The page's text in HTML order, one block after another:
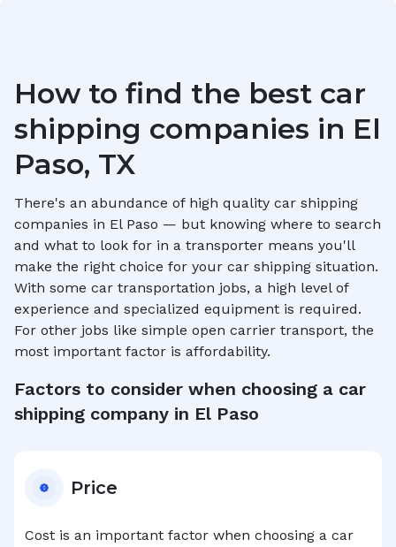
How to find the best car
shipping companies in El
Paso, TX
There's an abundance of high quality car shipping
companies in El Paso — but knowing where to search
and what to look for in a transporter means you'll
make the right choice for your car shipping situation.
With some car transportation jobs, a high level of
experience and specialized equipment is required.
For other jobs like simple open carrier transport, the
most important factor is affordability.
Factors to consider when choosing a car
shipping company in El Paso
Price
Cost is an important factor when choosing a car